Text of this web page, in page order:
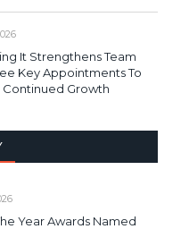
It Strengthens Team
Key Appointments To
Growth
Year Awards Named